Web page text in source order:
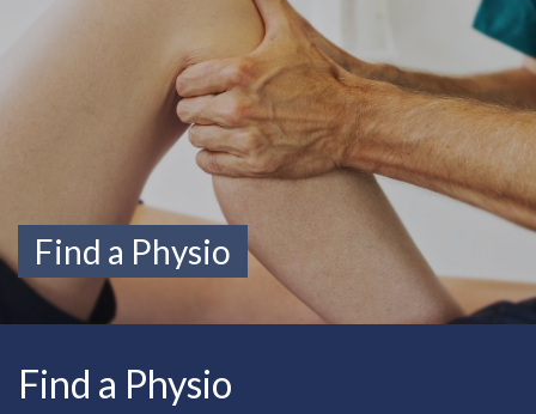
Find a Physio
Find a Physio